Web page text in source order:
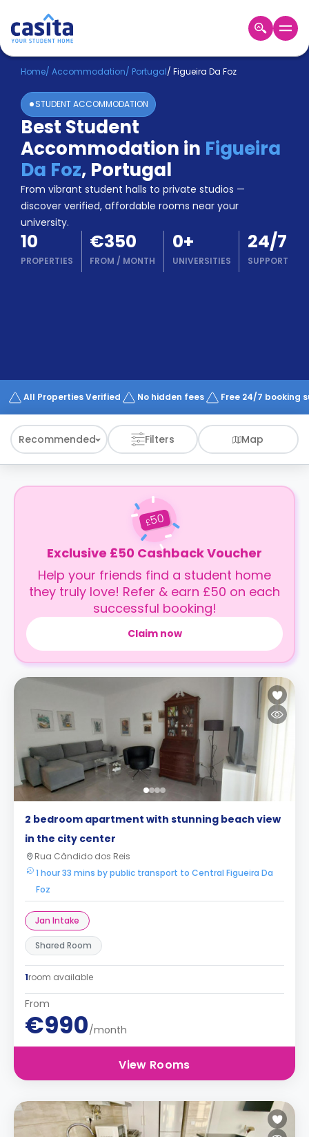
Home EN EUR
Login
Booking
Accommodation
About
Us
Blog
Refer
&
Earn!
Become
a
Partner
Works
Home/ Accommodation/ Portugal/ Figueira Da Foz
STUDENT ACCOMMODATION
Best Student
Accommodation in Figueira
Da Foz, Portugal
From vibrant student halls to private studios —
discover verified, affordable rooms near your
university.
10
PROPERTIES
€350
FROM / MONTH
0+
UNIVERSITIES
24/7
SUPPORT
All Properties Verified No hidden fees Free 24/7 booking
Recommended Filters Map
£50
Exclusive £50 Cashback Voucher
Help your friends find a student home
they truly love! Refer & earn £50 on each
successful booking!
Claim now
2 bedroom apartment with stunning beach view
in the city center
Rua Cândido dos Reis
1 hour 33 mins by public transport to Central Figueira Da
Foz
Jan Intake
Shared Room
1room available
From
€990/month
View Rooms